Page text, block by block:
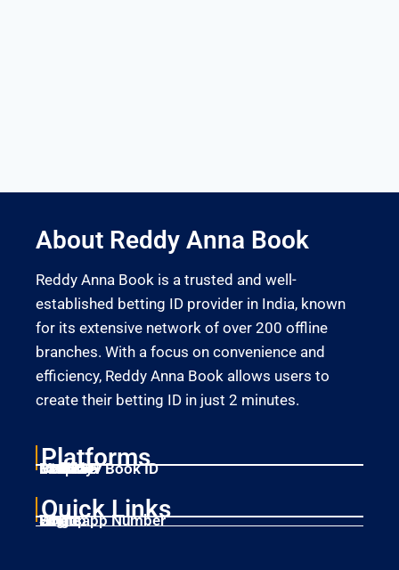
About Reddy Anna Book
Reddy Anna Book is a trusted and well-
established betting ID provider in India, known
for its extensive network of over 200 offline
branches. With a focus on convenience and
efficiency, Reddy Anna Book allows users to
create their betting ID in just 2 minutes.
Platforms
Laser247
Gold365
Mahadev Book ID
11xplay
Betbhai9
Quick Links
Home
Singup
Login
Whatsapp Number